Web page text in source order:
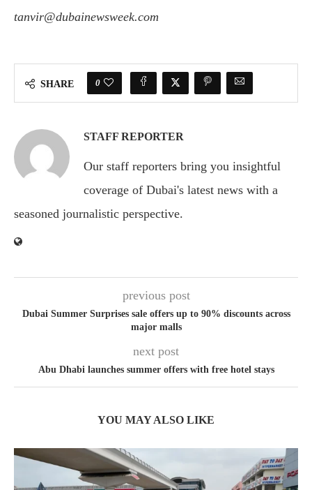
tanvir@dubainewsweek.com
SHARE 0
STAFF REPORTER
Our staff reporters bring you insightful
coverage of Dubai's latest news with a
seasoned journalistic perspective.
previous post
Dubai Summer Surprises sale offers up to 90% discounts across
major malls
next post
Abu Dhabi launches summer offers with free hotel stays
YOU MAY ALSO LIKE